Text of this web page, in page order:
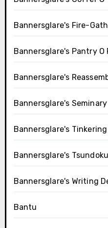
Bannersglare's Fire-
Bannersglare's Pantry O
Bannersglare's
Bannersglare's Seminary
Bannersglare's
Bannersglare's
Bannersglare's Writing
Bantu